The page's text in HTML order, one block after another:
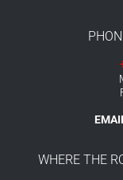
WHERE THE